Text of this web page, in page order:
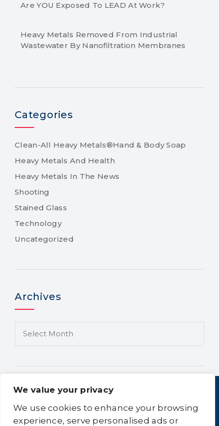
We value your privacy
We use cookies to enhance your browsing
experience, serve personalised ads or
Are YOU Exposed To LEAD At Work?
Heavy Metals Removed From Industrial
Wastewater By Nanofiltration Membranes
Categories
Clean-All Heavy Metals®Hand & Body Soap
Heavy Metals And Health
Heavy Metals In The News
Shooting
Stained Glass
Technology
Uncategorized
Archives